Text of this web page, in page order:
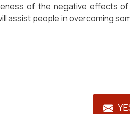
of the negative effects
assist people in overcoming